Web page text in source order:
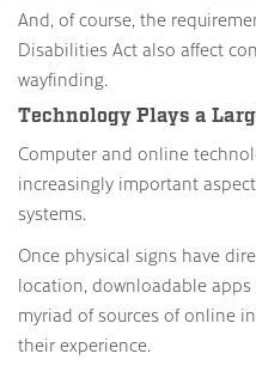
And, of course, the
Disabilities Act also affect
wayfinding.
Technology Plays a
Computer and online
increasingly important
systems.
Once physical signs have
location, downloadable
myriad of sources of online
their experience.